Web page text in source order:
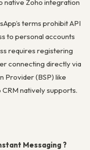
native Zoho integration
terms prohibit API
to personal accounts
requires registering
connecting directly via
Provider (BSP) like
CRM natively supports.
Messaging ?